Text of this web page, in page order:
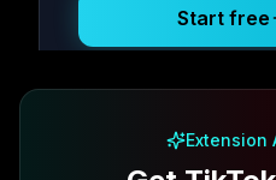
Start free
Extension